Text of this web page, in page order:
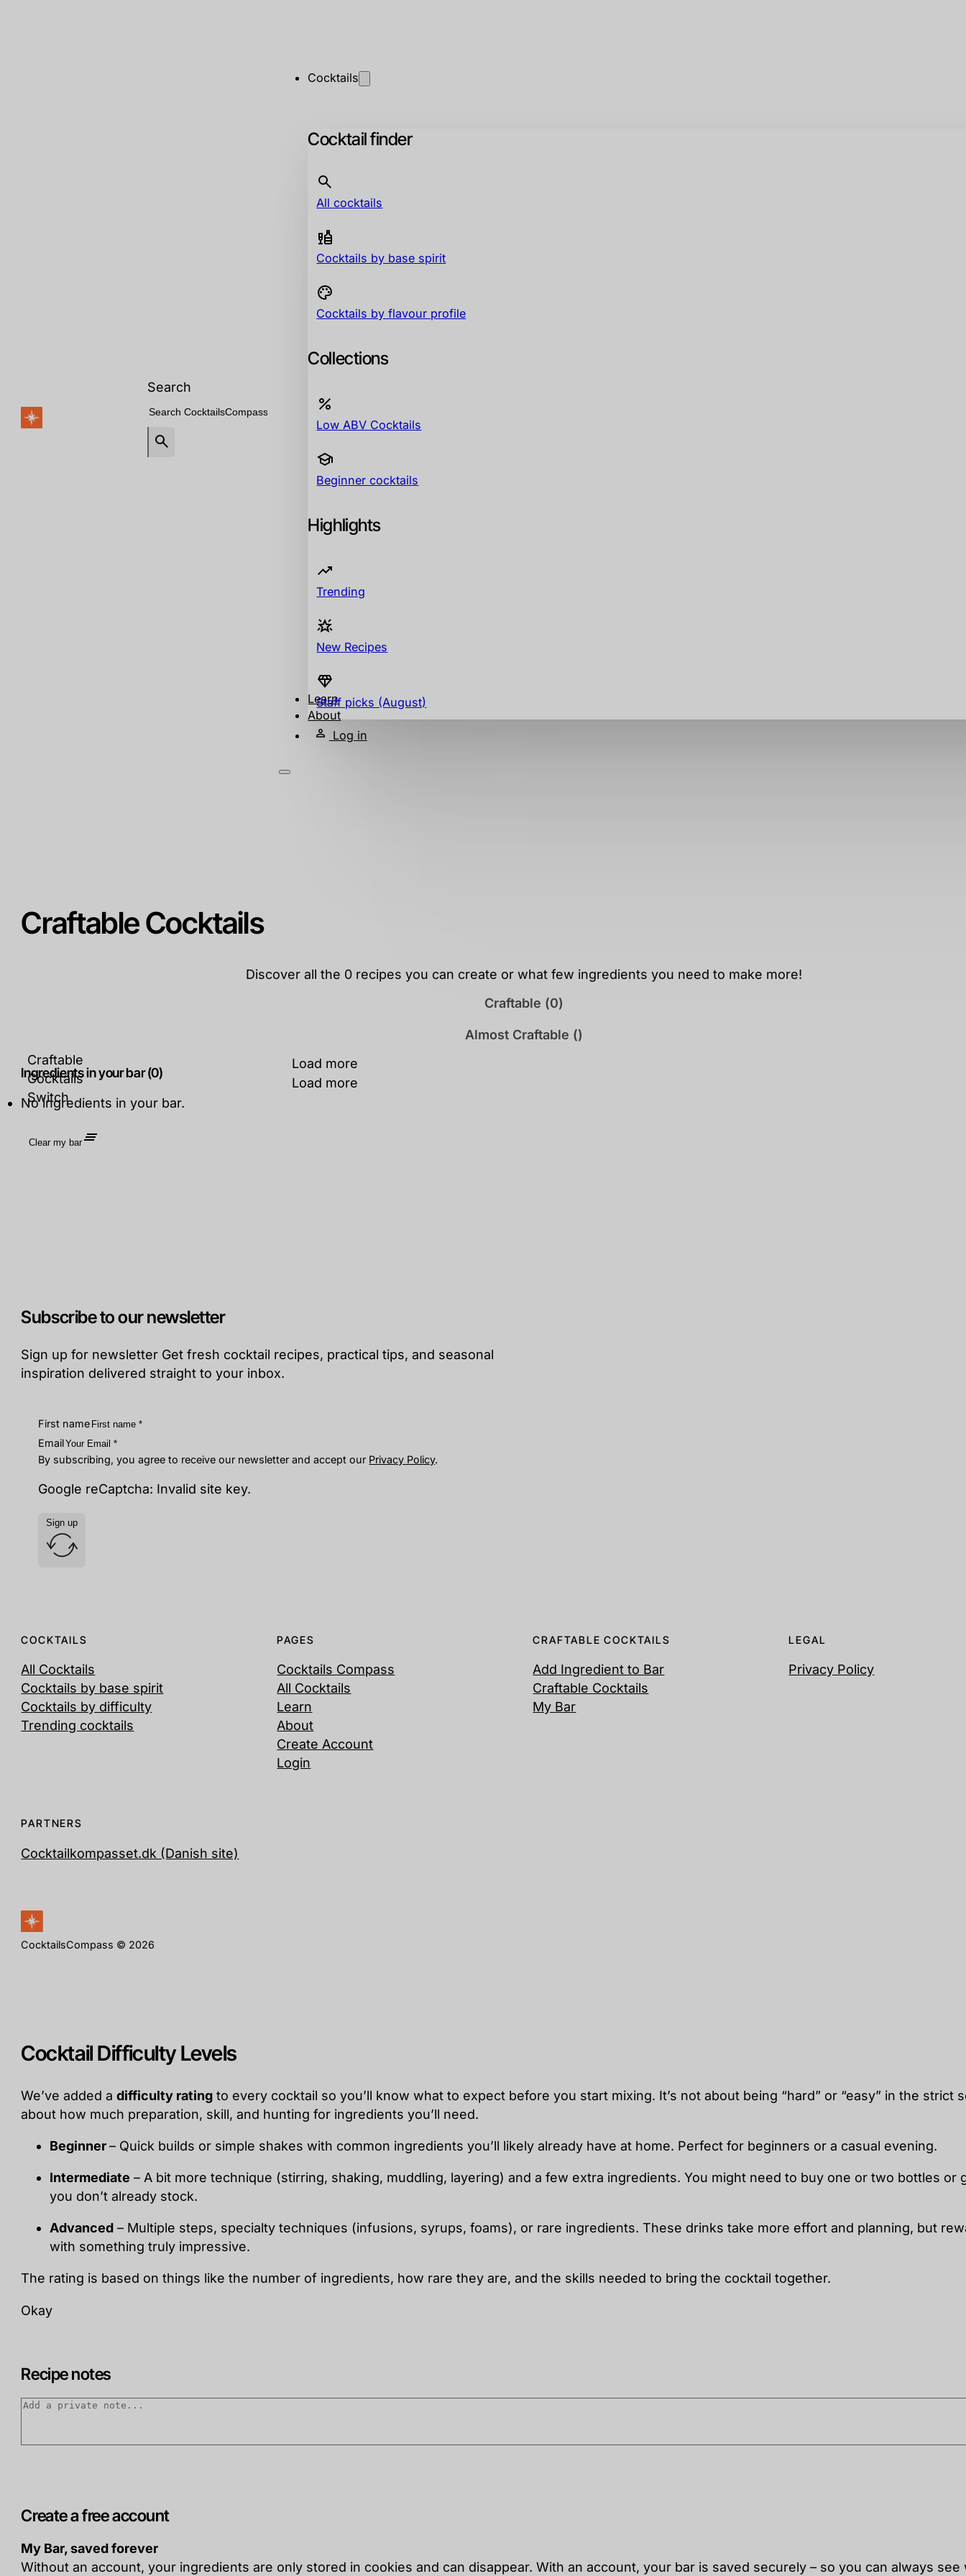
Search
Cocktails
Cocktail finder
All cocktails
Cocktails by base spirit
Cocktails by flavour profile
Collections
Low ABV Cocktails
Beginner cocktails
Highlights
Trending
New Recipes
Staff picks (August)
Learn
About
Log in
Craftable Cocktails
Discover all the 0 recipes you can create or what few ingredients you need to make more!
Craftable (0)
Almost Craftable ()
Craftable
Cocktails
Switch
Ingredients in your bar (0)
No ingredients in your bar.
Clear my bar
Load more
Load more
Subscribe to our newsletter
Sign up for newsletter Get fresh cocktail recipes, practical tips, and seasonal
inspiration delivered straight to your inbox.
First name
Email
By subscribing, you agree to receive our newsletter and accept our Privacy Policy.
Google reCaptcha: Invalid site key.
Sign up
COCKTAILS
All Cocktails
Cocktails by base spirit
Cocktails by difficulty
Trending cocktails
PAGES
Cocktails Compass
All Cocktails
Learn
About
Create Account
Login
CRAFTABLE COCKTAILS
Add Ingredient to Bar
Craftable Cocktails
My Bar
LEGAL
Privacy Policy
PARTNERS
Cocktailkompasset.dk (Danish site)
CocktailsCompass © 2026
Cocktail Difficulty Levels
We’ve added adifficulty rating to every cocktail so you’ll know what to expect before you start mixing. It’s not about being “hard” or “easy” in the strict
about how much preparation, skill, and hunting for ingredients you’ll need.
Beginner– Quick builds or simple shakes with common ingredients you’ll likely already have at home. Perfect for beginners or a casual evening.
Intermediate – A bit more technique (stirring, shaking, muddling, layering) and a few extra ingredients. You might need to buy one or two bottles or
you don’t already stock.
Advanced – Multiple steps, specialty techniques (infusions, syrups, foams), or rare ingredients. These drinks take more effort and planning, but
with something truly impressive.
The rating is based on things like the number of ingredients, how rare they are, and the skills needed to bring the cocktail together.
Okay
Recipe notes
Create a free account
My Bar, saved forever
Without an account, your ingredients are only stored in cookies and can disappear. With an account, your bar is saved securely – so you can always see